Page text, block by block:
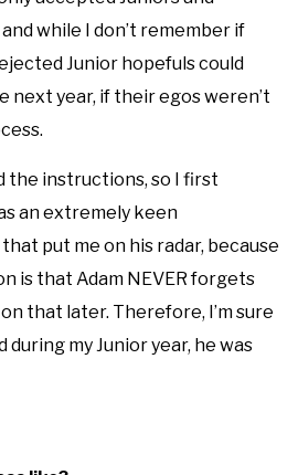
while I don’t remember if
Junior hopefuls could
next year, if their egos weren’t
the instructions, so I first
an extremely keen
put me on his radar, because
is that Adam NEVER forgets
that later. Therefore, I’m sure
my Junior year, he was